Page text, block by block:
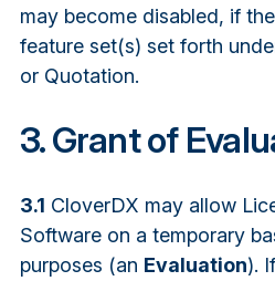
may become disabled, if
feature set(s) set forth
or Quotation.
3. Grant of
3.1 CloverDX may allow
Software on a temporary
purposes (an Evaluation).